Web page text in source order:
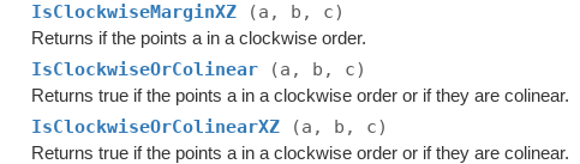
IsClockwiseMarginXZ (a, b, c)
Returns if the points a in a clockwise order.
IsClockwiseOrColinear (a, b, c)
Returns true if the points a in a clockwise order or if they are colinear.
IsClockwiseOrColinearXZ (a, b, c)
Returns true if the points a in a clockwise order or if they are colinear.